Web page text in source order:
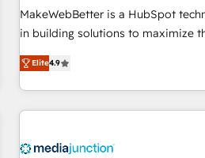
MakeWebBetter is a HubSpot
in building solutions to maximize
of HubSpot. The fastest-growing
MakeWebBetter, hands you the
& eminent solutions & integrations. Trust us to
your HubSpot experience.
Integration partner 🤝Google
Elite4.9